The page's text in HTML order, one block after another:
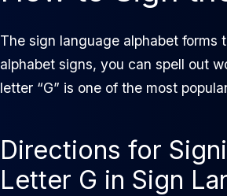
The sign language alphabet
alphabet signs, you can spell out
letter “G” is one of the most
Directions for
Letter G in Sign